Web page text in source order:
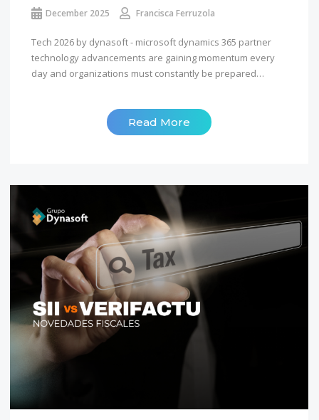
December 2025 Francisca Ferruzola
Tech 2026 by dynasoft - microsoft dynamics 365 partner
technology advancements are gaining momentum every
day and organizations must constantly be prepared…
Read More